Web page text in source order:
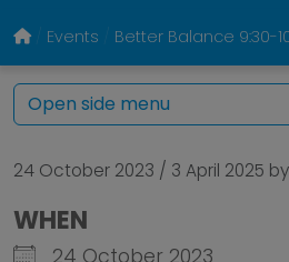
Events Better Balance 9:30-
24 October 2023 / 3 April 2025 by
WHEN
24 October 2023
Open side menu